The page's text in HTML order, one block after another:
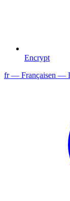
Encrypt
fr— Françaisen —